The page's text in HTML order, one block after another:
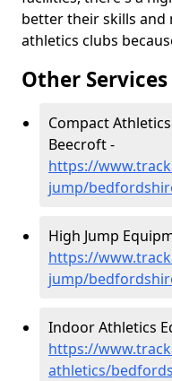
better their skills and
athletics clubs
Other
Compact
Beecroft -
https://
jump/
High Jump
https://
jump/
Indoor Athletics
https://
athletics/